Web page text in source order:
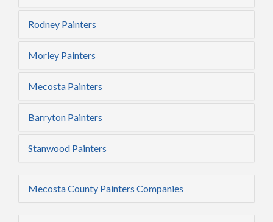
Rodney Painters
Morley Painters
Mecosta Painters
Barryton Painters
Stanwood Painters
Mecosta County Painters Companies